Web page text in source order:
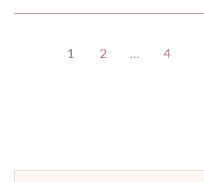
1 2 … 4